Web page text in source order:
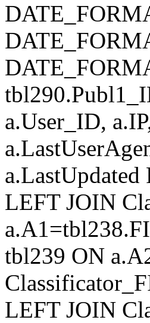
a.User_ID,
a.LastUpdated
LEFT JOIN
tbl239 ON
LEFT JOIN